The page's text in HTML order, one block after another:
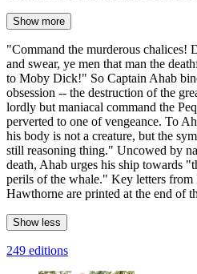
Show more
"Command the murderous chalices!
and swear, ye men that man the
to Moby Dick!" So Captain Ahab
obsession -- the destruction of the
lordly but maniacal command the
perverted to one of vengeance. To
his body is not a creature, but the
still reasoning thing." Uncowed by
death, Ahab urges his ship towards
perils of the whale." Key letters
Hawthorne are printed at the end of
Show less
249 editions